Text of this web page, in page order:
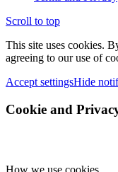
Scroll to top
This site uses cookies.
agreeing to our use of
Accept settingsHide
Cookie and
How we use cookies